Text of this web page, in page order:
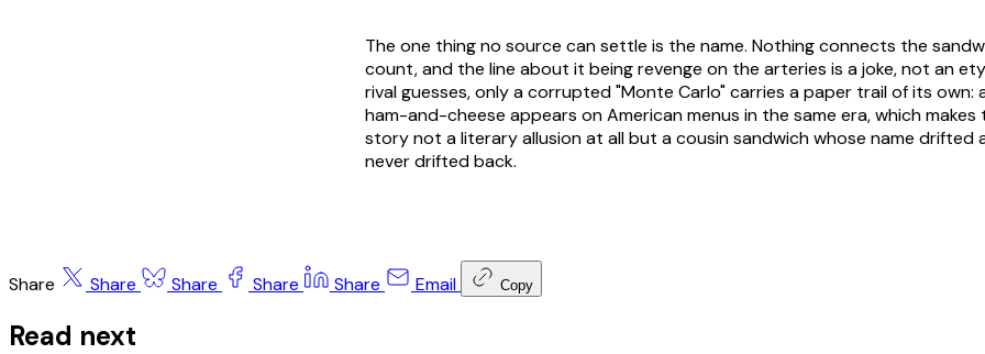
The one thing no source can settle is the name. Nothing connects the
count, and the line about it being revenge on the arteries is a joke, not an
rival guesses, only a corrupted "Monte Carlo" carries a paper trail of its own:
ham-and-cheese appears on American menus in the same era, which makes
story not a literary allusion at all but a cousin sandwich whose name drifted
never drifted back.
Share Share Share Share Share Email Copy
Read next